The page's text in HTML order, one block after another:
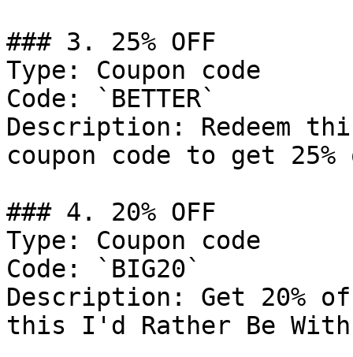
### 3. 25% OFF
Type: Coupon code
Code: `BETTER`
Description: Redeem
coupon code to get
### 4. 20% OFF
Type: Coupon code
Code: `BIG20`
Description: Get 20%
this I'd Rather Be With